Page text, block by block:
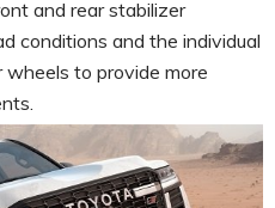
and rear stabilizer
conditions and the individual
to provide more